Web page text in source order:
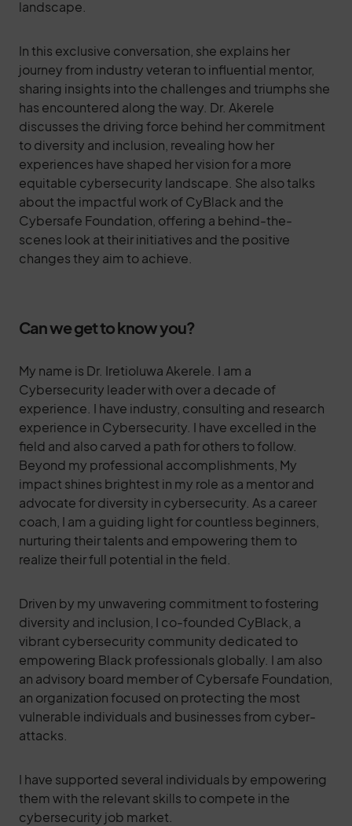
landscape.
In this exclusive conversation, she explains her
journey from industry veteran to influential mentor,
sharing insights into the challenges and triumphs she
has encountered along the way. Dr. Akerele
discusses the driving force behind her commitment
to diversity and inclusion, revealing how her
experiences have shaped her vision for a more
equitable cybersecurity landscape. She also talks
about the impactful work of CyBlack and the
Cybersafe Foundation, offering a behind-the-
scenes look at their initiatives and the positive
changes they aim to achieve.
Can we get to know you?
My name is Dr. Iretioluwa Akerele. I am a
Cybersecurity leader with over a decade of
experience. I have industry, consulting and research
experience in Cybersecurity. I have excelled in the
field and also carved a path for others to follow.
Beyond my professional accomplishments, My
impact shines brightest in my role as a mentor and
advocate for diversity in cybersecurity. As a career
coach, I am a guiding light for countless beginners,
nurturing their talents and empowering them to
realize their full potential in the field.
Driven by my unwavering commitment to fostering
diversity and inclusion, I co-founded CyBlack, a
vibrant cybersecurity community dedicated to
empowering Black professionals globally. I am also
an advisory board member of Cybersafe Foundation,
an organization focused on protecting the most
vulnerable individuals and businesses from cyber-
attacks.
I have supported several individuals by empowering
them with the relevant skills to compete in the
cybersecurity job market.